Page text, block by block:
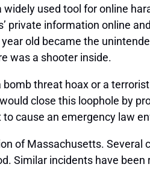
used tool for online
private information online
year old became the
was a shooter inside.
threat hoax or a
close this loophole by
cause an emergency law
of Massachusetts. Several
Similar incidents have